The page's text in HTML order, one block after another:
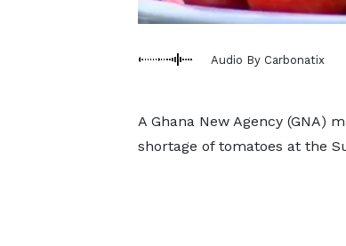
Audio By Carbonatix
A Ghana New Agency (GNA)
shortage of tomatoes at the